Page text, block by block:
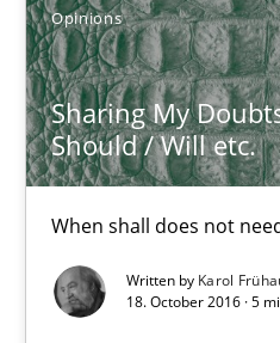
Opinions
Sharing My
Should / Will etc.
When shall does not
Written by Karol
18. October 2016 · 5
21.02.2017
3 minutes
Sharing My Doubts on Shall